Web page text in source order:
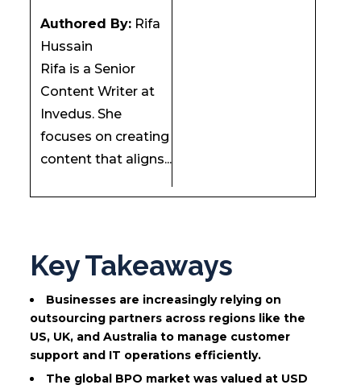
Authored By:Rifa
Hussain
Rifa is a Senior
Content Writer at
Invedus. She
focuses on creating
content that aligns...
Key Takeaways
Businesses are increasingly relying on
outsourcing partners across regions like the
US, UK, and Australia to manage customer
support and IT operations efficiently.
The global BPO market was valued at USD